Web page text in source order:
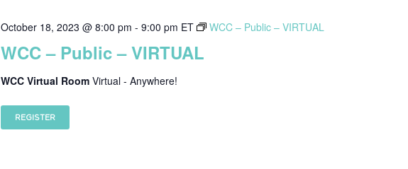
October 18, 2023 @ 8:00 pm - 9:00 pm ET WCC – Public – VIRTUAL
WCC – Public – VIRTUAL
WCC Virtual Room Virtual - Anywhere!
REGISTER